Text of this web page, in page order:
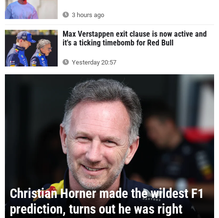
3 hours ago
Max Verstappen exit clause is now active and
it's a ticking timebomb for Red Bull
Yesterday 20:57
Christian Horner made the wildest F1
prediction, turns out he was right